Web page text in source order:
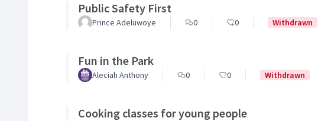
Public Safety First
Prince Adeluwoye 0 0 Withdrawn
Fun in the Park
Aleciah Anthony 0 0 Withdrawn
Cooking classes for young people